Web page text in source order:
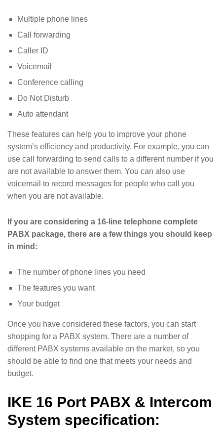
Multiple phone lines
Call forwarding
Caller ID
Voicemail
Conference calling
Do Not Disturb
Auto attendant
These features can help you to improve your phone
system’s efficiency and productivity. For example, you can
use call forwarding to send calls to a different number if you
are not available to answer them. You can also use
voicemail to record messages for people who call you
when you are not available.
If you are considering a 16-line telephone complete
PABX package, there are a few things you should keep
in mind:
The number of phone lines you need
The features you want
Your budget
Once you have considered these factors, you can start
shopping for a PABX system. There are a number of
different PABX systems available on the market, so you
should be able to find one that meets your needs and
budget.
IKE 16 Port PABX & Intercom
System specification: